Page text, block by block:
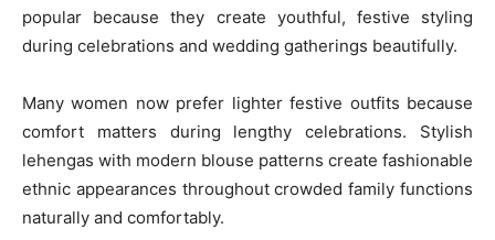
popular because they create youthful, festive styling
during celebrations and wedding gatherings beautifully.
Many women now prefer lighter festive outfits because
comfort matters during lengthy celebrations. Stylish
lehengas with modern blouse patterns create fashionable
ethnic appearances throughout crowded family functions
naturally and comfortably.